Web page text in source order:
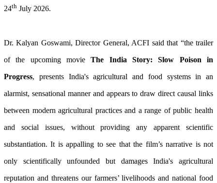
24th July 2026.
Dr. Kalyan Goswami, Director General, ACFI said that “the trailer
of the upcoming movieThe India Story: Slow Poison in
Progress, presents India's agricultural and food systems in an
alarmist, sensational manner and appears to draw direct causal links
between modern agricultural practices and a range of public health
and social issues, without providing any apparent scientific
substantiation. It is appalling to see that the film’s narrative is not
only scientifically unfounded but damages India's agricultural
reputation and threatens our farmers’ livelihoods and national food